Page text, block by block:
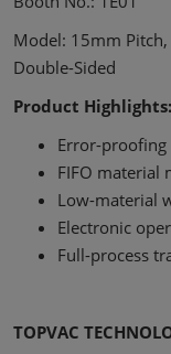
Model: 15mm Pitch,
Double-Sided
Product Highlights:
Error-proofing
FIFO material
Low-material
Electronic
Full-process
TOPVAC